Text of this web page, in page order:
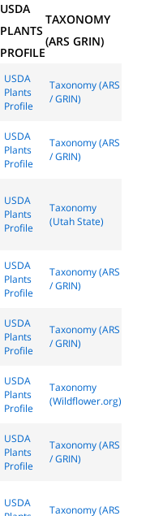
USDA
PLANTS
PROFILE
TAXONOMY
(ARS GRIN)
USDA
Plants
Profile
Taxonomy (ARS
/ GRIN)
USDA
Plants
Profile
Taxonomy (ARS
/ GRIN)
USDA
Plants
Profile
Taxonomy
(Utah State)
USDA
Plants
Profile
Taxonomy (ARS
/ GRIN)
USDA
Plants
Profile
Taxonomy (ARS
/ GRIN)
USDA
Plants
Profile
Taxonomy
(Wildflower.org)
USDA
Plants
Profile
Taxonomy (ARS
/ GRIN)
USDA
Taxonomy (ARS